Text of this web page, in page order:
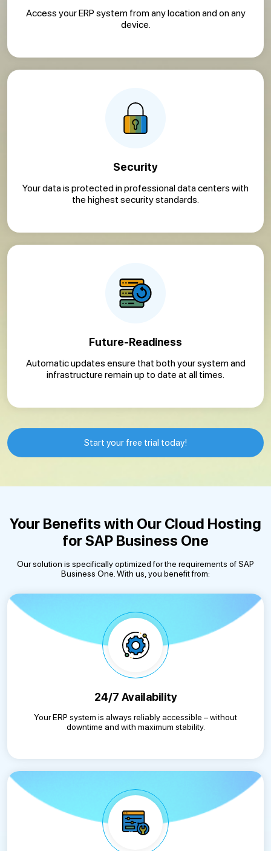
Access your ERP system from any location and on any
device.
Security
Your data is protected in professional data centers with
the highest security standards.
Future-Readiness
Automatic updates ensure that both your system and
infrastructure remain up to date at all times.
Start your free trial today!
Your Benefits with Our Cloud Hosting
for SAP Business One
Our solution is specifically optimized for the requirements of SAP
Business One. With us, you benefit from:
24/7 Availability
Your ERP system is always reliably accessible – without
downtime and with maximum stability.